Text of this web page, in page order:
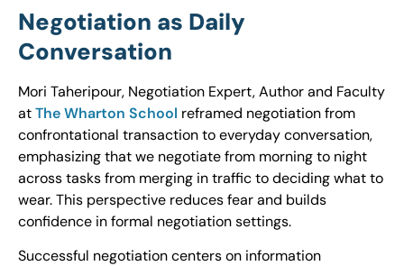
Negotiation as Daily
Conversation
Mori Taheripour, Negotiation Expert, Author and Faculty
atThe Wharton School reframed negotiation from
confrontational transaction to everyday conversation,
emphasizing that we negotiate from morning to night
across tasks from merging in traffic to deciding what to
wear. This perspective reduces fear and builds
confidence in formal negotiation settings.
Successful negotiation centers on information